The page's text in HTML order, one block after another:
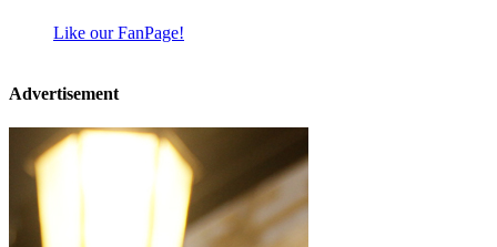
Like our FanPage!
Advertisement